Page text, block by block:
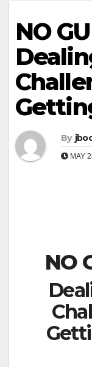
NO
By
MAY
NO